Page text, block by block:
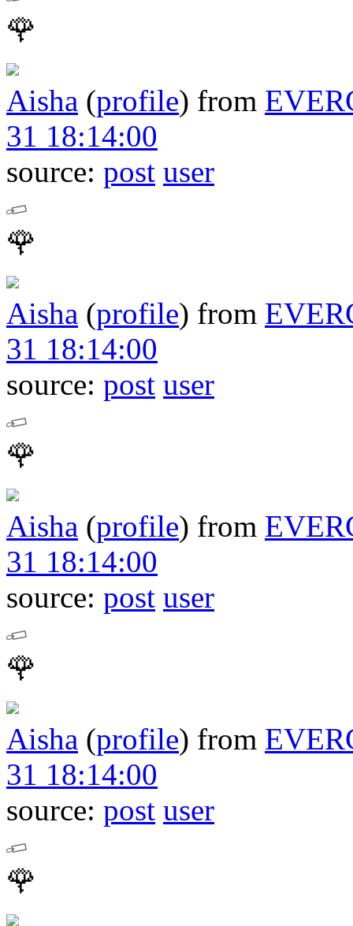
🌹
Aisha (profile) from
31 18:14:00
source: post user
🌹
Aisha (profile) from
31 18:14:00
source: post user
🌹
Aisha (profile) from
31 18:14:00
source: post user
🌹
Aisha (profile) from
31 18:14:00
source: post user
🌹